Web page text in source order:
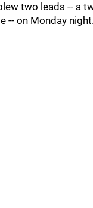
two leads -- a
-- on Monday night.